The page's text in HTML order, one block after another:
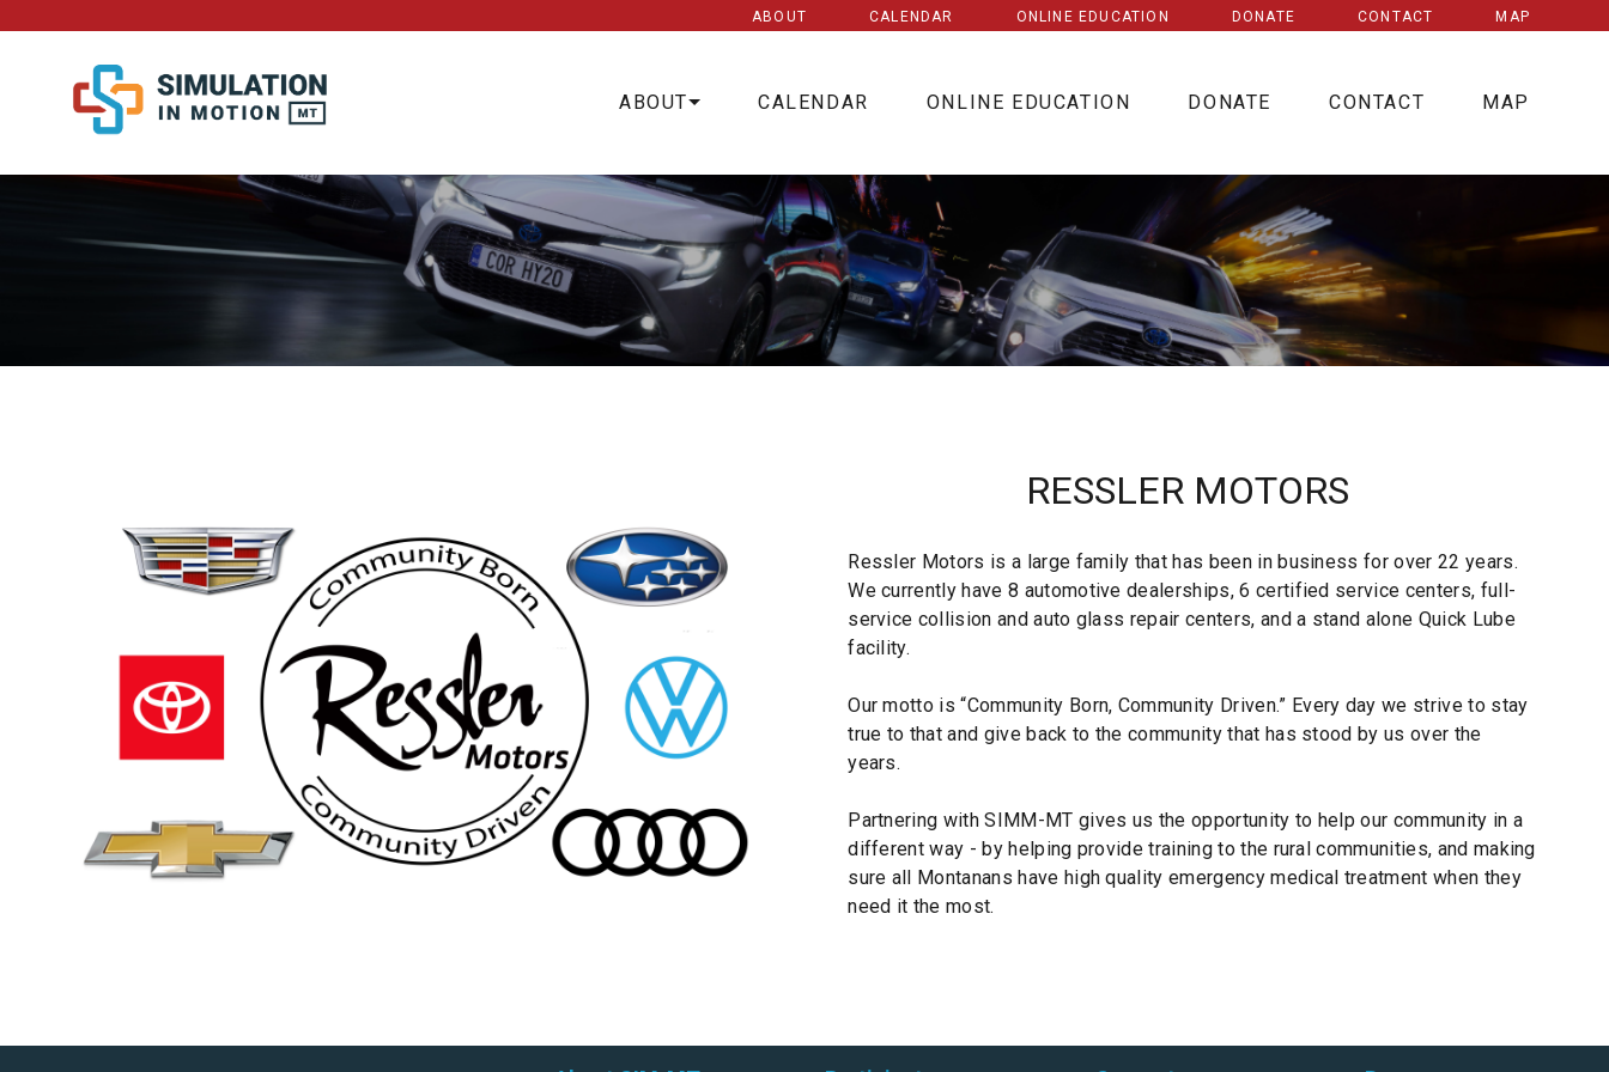
ABOUT CALENDAR ONLINE EDUCATION DONATE CONTACT MAP
ABOUT CALENDAR ONLINE EDUCATION DONATE CONTACT MAP
RESSLER MOTORS
Ressler Motors is a large family that has been in business for over 22 years.
We currently have 8 automotive dealerships, 6 certified service centers, full-
service collision and auto glass repair centers, and a stand alone Quick Lube
facility.
Our motto is “Community Born, Community Driven.” Every day we strive to stay
true to that and give back to the community that has stood by us over the
years.
Partnering with SIMM-MT gives us the opportunity to help our community in a
different way - by helping provide training to the rural communities, and making
sure all Montanans have high quality emergency medical treatment when they
need it the most.